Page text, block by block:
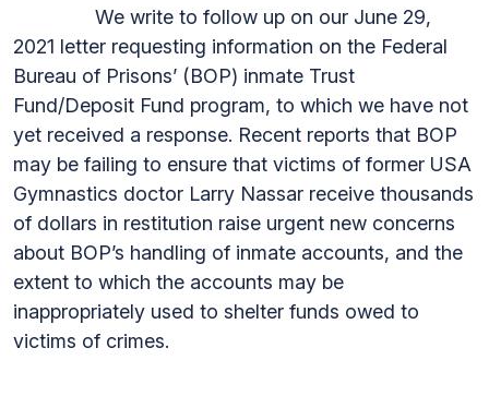
We write to follow up on our June 29,
2021 letter requesting information on the Federal
Bureau of Prisons’ (BOP) inmate Trust
Fund/Deposit Fund program, to which we have not
yet received a response. Recent reports that BOP
may be failing to ensure that victims of former USA
Gymnastics doctor Larry Nassar receive thousands
of dollars in restitution raise urgent new concerns
about BOP’s handling of inmate accounts, and the
extent to which the accounts may be
inappropriately used to shelter funds owed to
victims of crimes.